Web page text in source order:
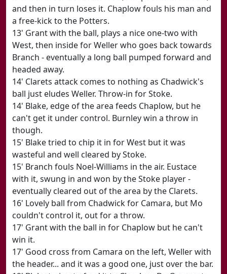
and then in turn loses it. Chaplow fouls his man and
a free-kick to the Potters.
13' Grant with the ball, plays a nice one-two with
West, then inside for Weller who goes back towards
Branch - eventually a long ball pumped forward and
headed away.
14' Clarets attack comes to nothing as Chadwick's
ball just eludes Weller. Throw-in for Stoke.
14' Blake, edge of the area feeds Chaplow, but he
can't get it under control. Burnley win a throw in
though.
15' Blake tried to chip it in for West but it was
wasteful and well cleared by Stoke.
15' Branch fouls Noel-Williams in the air. Eustace
with it, swung in and won by the Stoke player -
eventually cleared out of the area by the Clarets.
16' Lovely ball from Chadwick for Camara, but Mo
couldn't control it, out for a throw.
17' Grant with the ball in for Chaplow but he can't
win it.
17' Good cross from Camara on the left, Weller with
the header... and it was a good one, just over the bar.